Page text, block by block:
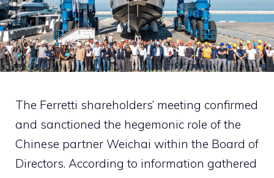
The Ferretti shareholders’ meeting confirmed
and sanctioned the hegemonic role of the
Chinese partner Weichai within the Board of
Directors. According to information gathered